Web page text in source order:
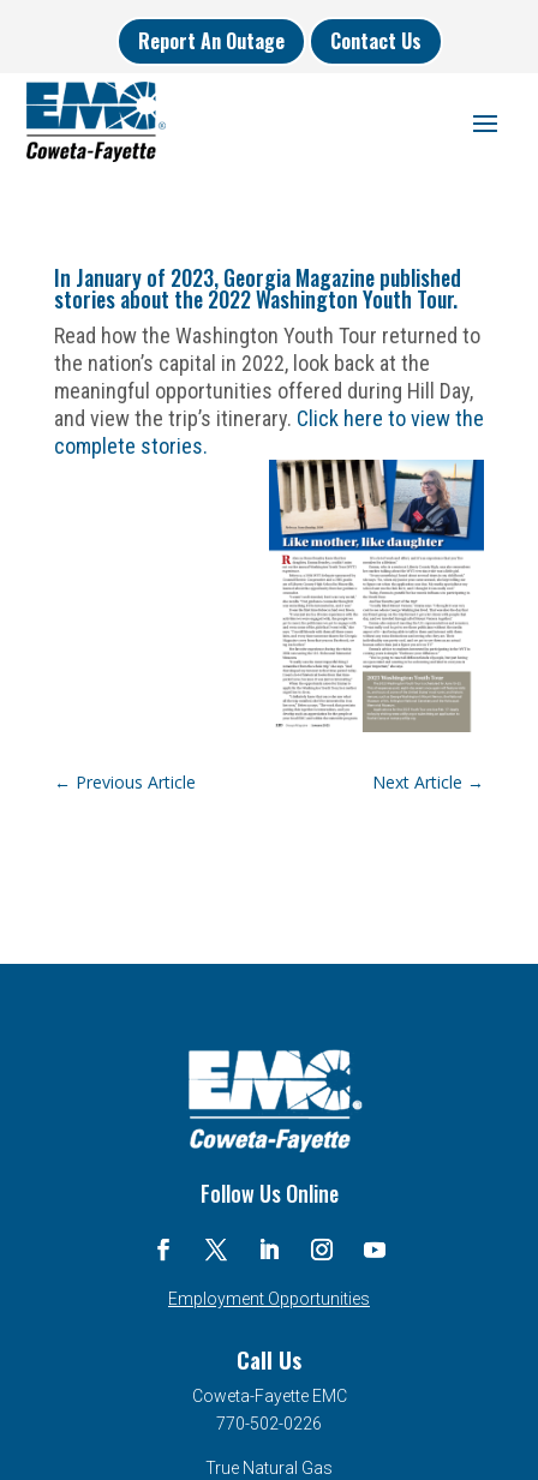
Report An Outage Contact Us
In January of 2023, Georgia Magazine published
stories about the 2022 Washington Youth Tour.
Read how the Washington Youth Tour returned to
the nation’s capital in 2022, look back at the
meaningful opportunities offered during Hill Day,
and view the trip’s itinerary. Click here to view the
complete stories.
← Previous Article Next Article →
Follow Us Online
Employment Opportunities
Call Us
Coweta-Fayette EMC
770-502-0226
True Natural Gas